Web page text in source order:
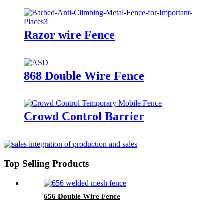
Razor wire Fence
868 Double Wire Fence
Crowd Control Barrier
Top Selling Products
656 Double Wire Fence